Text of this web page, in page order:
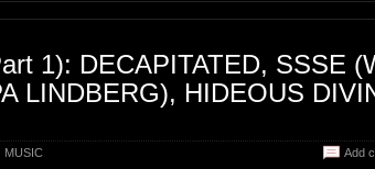
1): DECAPITATED, SSSE
LINDBERG), HIDEOUS
MUSIC Add